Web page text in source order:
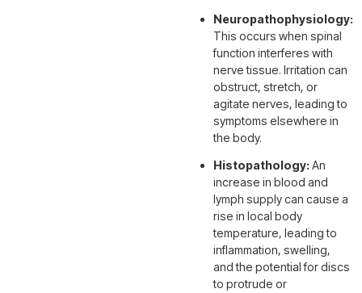
Neuropathophysiology:
This occurs when spinal
function interferes with
nerve tissue. Irritation can
obstruct, stretch, or
agitate nerves, leading to
symptoms elsewhere in
the body.
Histopathology: An
increase in blood and
lymph supply can cause a
rise in local body
temperature, leading to
inflammation, swelling,
and the potential for discs
to protrude or